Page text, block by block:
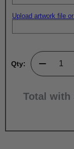
Upload artwork file
Qty:
Total with